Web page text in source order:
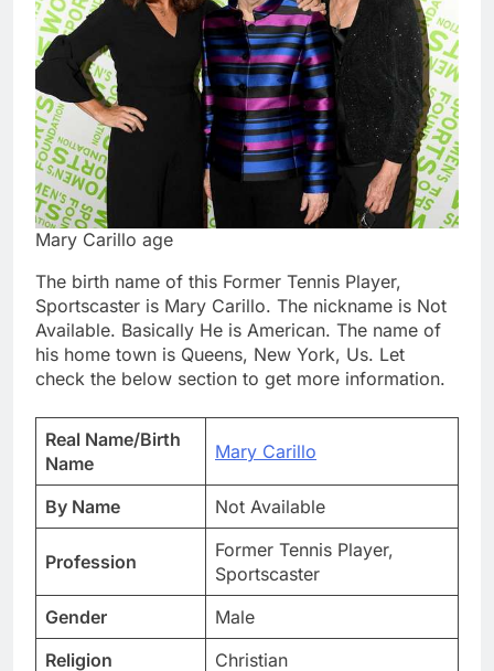
Mary Carillo age
The birth name of this Former Tennis Player,
Sportscaster is Mary Carillo. The nickname is Not
Available. Basically He is American. The name of
his home town is Queens, New York, Us. Let
check the below section to get more information.
Real Name/Birth
Name
Mary Carillo
By Name Not Available
Profession
Former Tennis Player,
Sportscaster
Gender
Male
Religion
Christian